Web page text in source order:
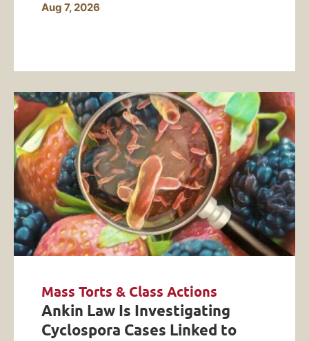
Aug 7, 2026
Mass Torts & Class Actions
Ankin Law Is Investigating
Cyclospora Cases Linked to